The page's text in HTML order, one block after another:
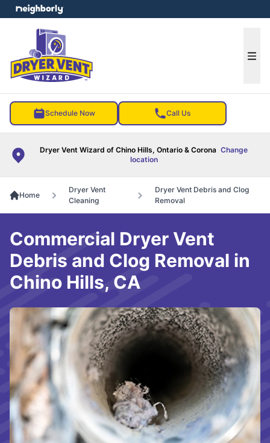
Schedule Now Call Us
Dryer Vent Wizard of Chino Hills, Ontario & Corona Change
location
menu
Home
Dryer Vent
Cleaning
Dryer Vent Debris and Clog
Removal
Commercial Dryer Vent
Debris and Clog Removal in
Chino Hills, CA